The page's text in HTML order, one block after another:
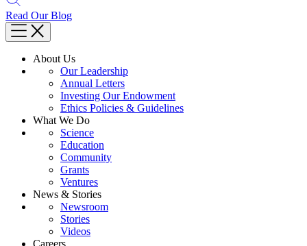
Read Our Blog
About Us
Our Leadership
Annual Letters
Investing Our Endowment
Ethics Policies & Guidelines
What We Do
Science
Education
Community
Grants
Ventures
News & Stories
Newsroom
Stories
Videos
Careers